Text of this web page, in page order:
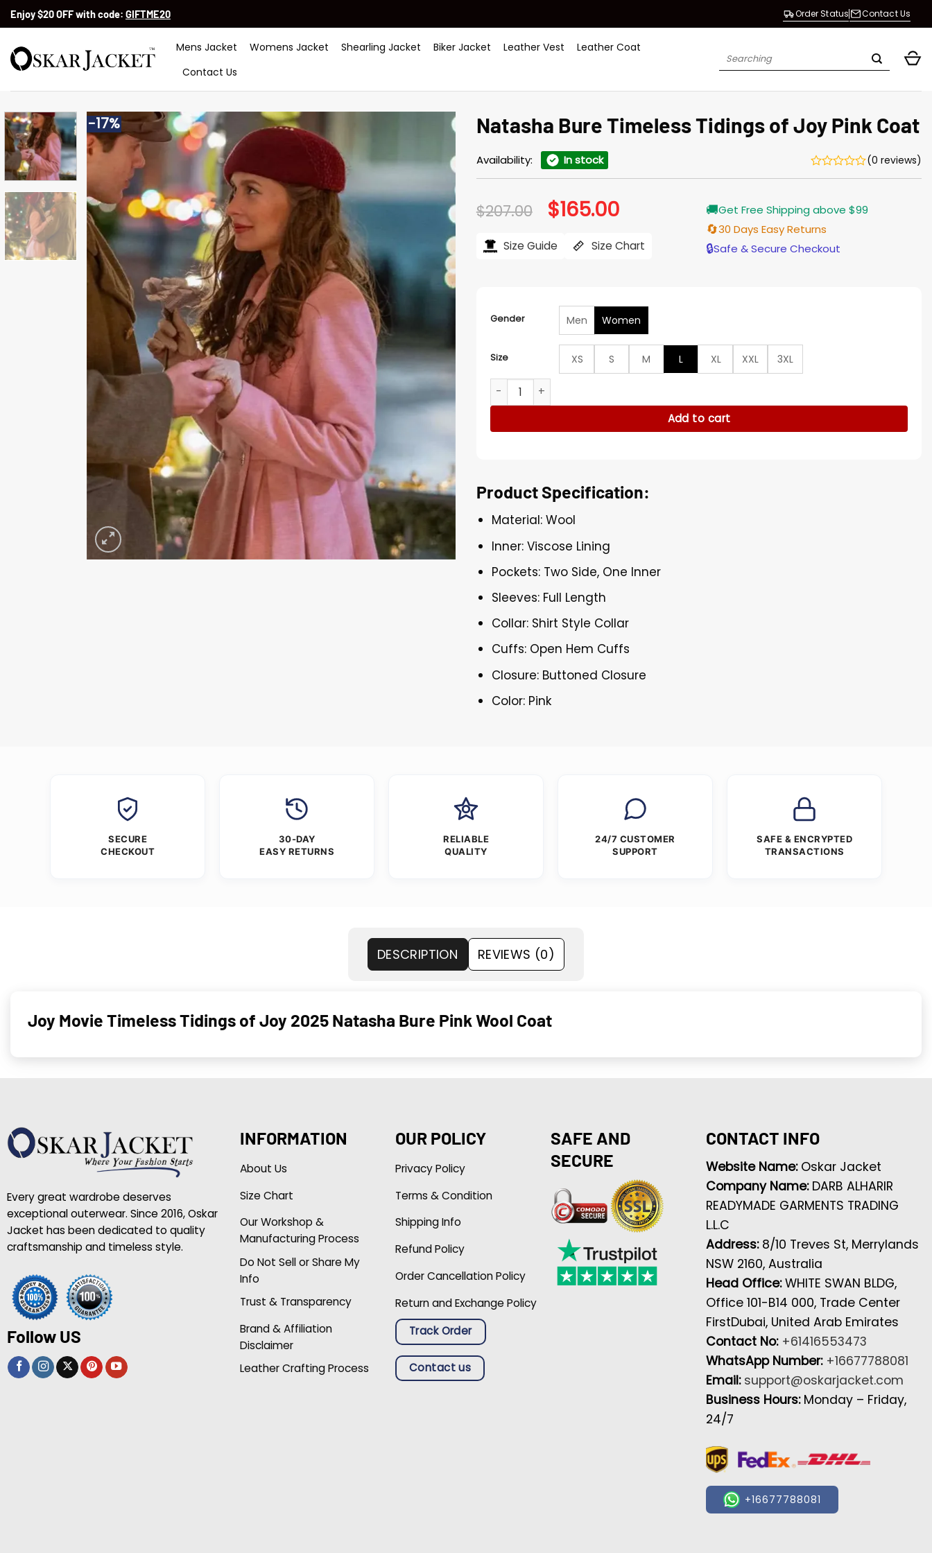
SkipEnjoy $20 OFF with code: GIFTME20 Order Status Contact Us
Mens Jacket Womens Jacket Shearling Jacket Biker Jacket Leather Vest
Leather Coat
Contact Us
Search
-17% Natasha Bure Timeless Tidings of Joy Pink Coat
Availability: In stock (0 reviews)
$207.00 Original
price
$207.00.
$165.00Current
price
$165.00.
Size Guide Size Chart
🚚Get Free Shipping above $99
🔄30 Days Easy Returns
🔒Safe & Secure Checkout
Gender Men Women
Size XS S M L XL XXL
3XL
Natasha Bure Timeless Tidings of Joy Pink Coat quantity
Add to cart
Product Specification:
Material: Wool
Inner: Viscose Lining
Pockets: Two Side, One Inner
Sleeves: Full Length
Collar: Shirt Style Collar
Cuffs: Open Hem Cuffs
Closure: Buttoned Closure
Color: Pink
SECURE
CHECKOUT
30-DAY
EASY RETURNS
RELIABLE
QUALITY
24/7 CUSTOMER
SUPPORT
SAFE & ENCRYPTED
TRANSACTIONS
DESCRIPTION REVIEWS (0)
Joy Movie Timeless Tidings of Joy 2025 Natasha Bure Pink Wool Coat
Every great wardrobe deserves
exceptional outerwear. Since 2016, Oskar
Jacket has been dedicated to quality
craftsmanship and timeless style.
Follow US
INFORMATION
About Us
Size Chart
Our Workshop &
Manufacturing Process
Do Not Sell or Share My
Info
Trust & Transparency
Brand & Affiliation
Disclaimer
Leather Crafting Process
OUR POLICY
Privacy Policy
Terms & Condition
Shipping Info
Refund Policy
Order Cancellation Policy
Return and Exchange Policy
Track Order
Contact us
SAFE AND
SECURE
CONTACT INFO
Website Name: Oskar Jacket
Company Name: DARB ALHARIR
READYMADE GARMENTS TRADING
L.L.C
Address: 8/10 Treves St, Merrylands
NSW 2160, Australia
Head Office:WHITE SWAN BLDG,
Office 101-B14 000, Trade Center
FirstDubai, United Arab Emirates
Contact No: +61416553473
WhatsApp Number: +16677788081
Email: support@oskarjacket.com
Business Hours: Monday – Friday,
24/7
+16677788081